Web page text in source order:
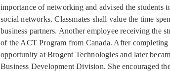
importance of networking and advised the students
social networks. Classmates shall value the time
business partners. Another employee receiving the
of the ACT Program from Canada. After
opportunity at Brogent Technologies and later
Business Development Division. She encouraged